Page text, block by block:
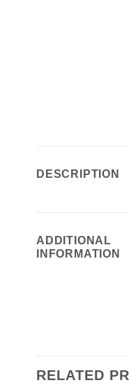
DESCRIPTION
ADDITIONAL
INFORMATION
RELATED